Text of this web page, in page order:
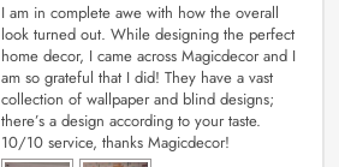
I am in complete awe with how the overall
look turned out. While designing the perfect
home decor, I came across Magicdecor and I
am so grateful that I did! They have a vast
collection of wallpaper and blind designs;
there’s a design according to your taste.
10/10 service, thanks Magicdecor!